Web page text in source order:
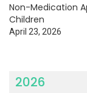
Non-Medication
Children
April 23, 2026
2026